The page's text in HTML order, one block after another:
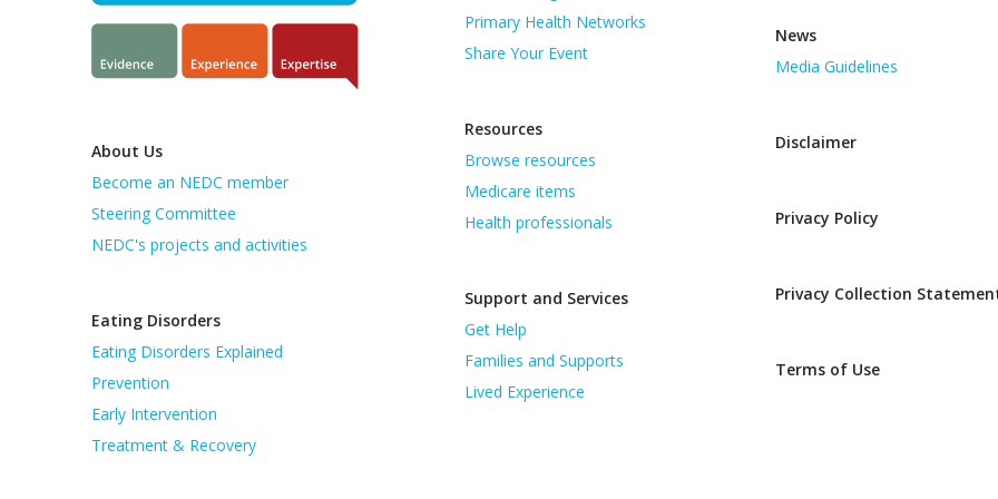
About Us
Become an NEDC member
Steering Committee
NEDC's projects and activities
Eating Disorders
Eating Disorders Explained
Prevention
Early Intervention
Treatment & Recovery
Primary Health Networks
Share Your Event
Resources
Browse resources
Medicare items
Health professionals
Support and Services
Get Help
Families and Supports
Lived Experience
News
Media Guidelines
Disclaimer
Privacy Policy
Privacy Collection
Terms of Use